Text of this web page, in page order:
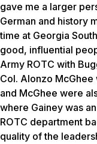
gave me a larger
German and history
time at Georgia
good, influential
Army ROTC with
Col. Alonzo McGhee
and McGhee were
where Gainey was
ROTC department
quality of the